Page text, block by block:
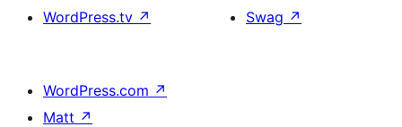
WordPress.tv ↗
Swag ↗
WordPress.com ↗
Matt ↗